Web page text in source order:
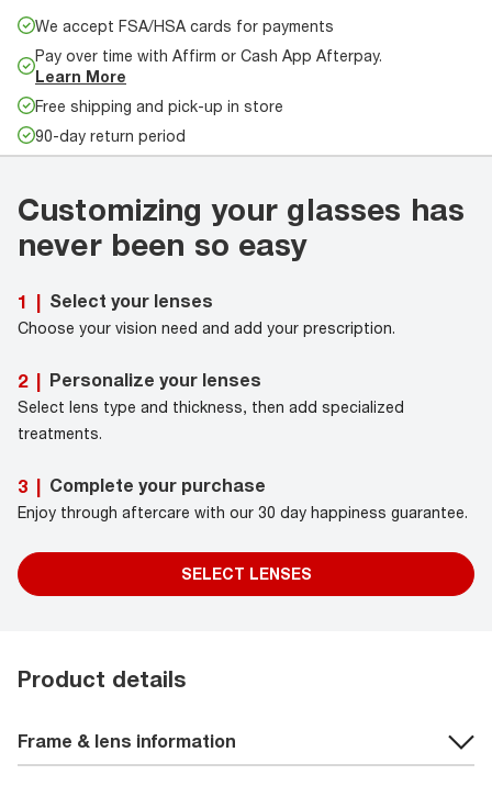
We accept FSA/HSA cards for payments
Pay over time with Affirm or Cash App Afterpay.
Learn More
Free shipping and pick-up in store
90-day return period
Customizing your glasses has
never been so easy
1 | Select your lenses
Choose your vision need and add your prescription.
2 | Personalize your lenses
Select lens type and thickness, then add specialized
treatments.
3 | Complete your purchase
Enjoy through aftercare with our 30 day happiness guarantee.
SELECT LENSES
Product details
Frame & lens information